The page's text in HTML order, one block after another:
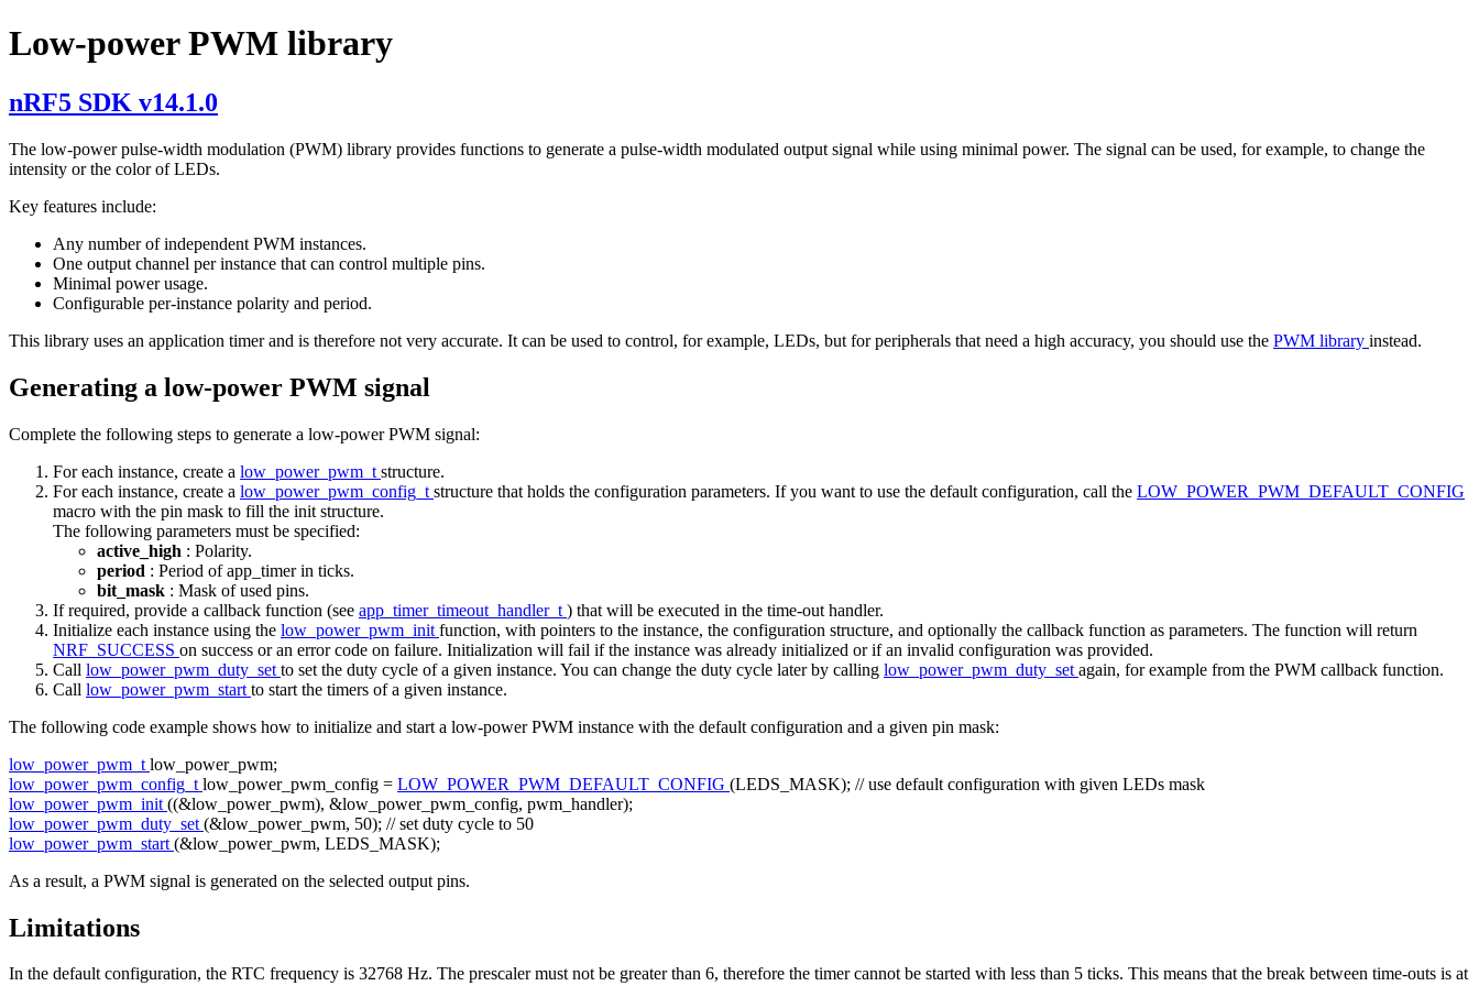
Low-power PWM library
nRF5 SDK v14.1.0
The low-power pulse-width modulation (PWM) library provides functions to generate a pulse-width modulated output signal while using minimal power. The signal can be used, for example, to change the
intensity or the color of LEDs.
Key features include:
Any number of independent PWM instances.
One output channel per instance that can control multiple pins.
Minimal power usage.
Configurable per-instance polarity and period.
This library uses an application timer and is therefore not very accurate. It can be used to control, for example, LEDs, but for peripherals that need a high accuracy, you should use the PWM library instead.
Generating a low-power PWM signal
Complete the following steps to generate a low-power PWM signal:
For each instance, create a low_power_pwm_t structure.
For each instance, create a low_power_pwm_config_t structure that holds the configuration parameters. If you want to use the default configuration, call the LOW_POWER_PWM_DEFAULT_CONFIG
macro with the pin mask to fill the init structure.
The following parameters must be specified:
active_high : Polarity.
period : Period of app_timer in ticks.
bit_mask : Mask of used pins.
If required, provide a callback function (see app_timer_timeout_handler_t ) that will be executed in the time-out handler.
Initialize each instance using the low_power_pwm_init function, with pointers to the instance, the configuration structure, and optionally the callback function as parameters. The function will return
NRF_SUCCESS on success or an error code on failure. Initialization will fail if the instance was already initialized or if an invalid configuration was provided.
Call low_power_pwm_duty_set to set the duty cycle of a given instance. You can change the duty cycle later by calling low_power_pwm_duty_set again, for example from the PWM callback function.
Call low_power_pwm_start to start the timers of a given instance.
The following code example shows how to initialize and start a low-power PWM instance with the default configuration and a given pin mask:
low_power_pwm_t low_power_pwm;
low_power_pwm_config_t low_power_pwm_config = LOW_POWER_PWM_DEFAULT_CONFIG (LEDS_MASK); // use default configuration with given LEDs mask
low_power_pwm_init ((&low_power_pwm), &low_power_pwm_config, pwm_handler);
low_power_pwm_duty_set (&low_power_pwm, 50); // set duty cycle to 50
low_power_pwm_start (&low_power_pwm, LEDS_MASK);
As a result, a PWM signal is generated on the selected output pins.
Limitations
In the default configuration, the RTC frequency is 32768 Hz. The prescaler must not be greater than 6, therefore the timer cannot be started with less than 5 ticks. This means that the break between time-outs is at